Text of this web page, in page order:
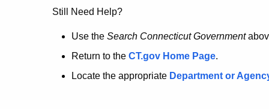
no
longer
here.
Still Need Help?
Use the Search Connecticut Government
Return to the CT.gov Home Page.
Locate the appropriate Department or